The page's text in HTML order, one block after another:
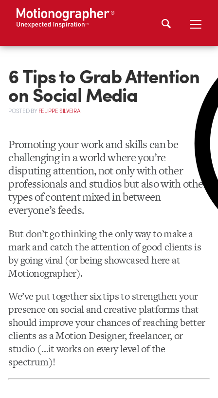
6 Tips to Grab Attention
on Social Media
POSTEDBYFELIPPE SILVEIRA
Promoting your work and skills can be
challenging in a world where you’re
disputing attention, not only with other
professionals and studios but also with other
types of content mixed in between
everyone’s feeds.
But don’t go thinking the only way to make a
mark and catch the attention of good clients is
by going viral (or being showcased here at
Motionographer).
We’ve put together six tips to strengthen your
presence on social and creative platforms that
should improve your chances of reaching better
clients as a Motion Designer, freelancer, or
studio (…it works on every level of the
spectrum)!